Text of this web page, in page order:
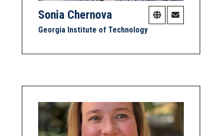
Sonia Chernova
Georgia Institute of Technology